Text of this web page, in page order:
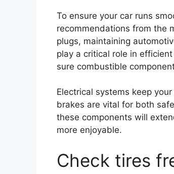
To ensure your car runs
recommendations from the
plugs, maintaining
play a critical role in
sure combustible
Electrical systems keep
brakes are vital for both
these components will
more enjoyable.
Check tires